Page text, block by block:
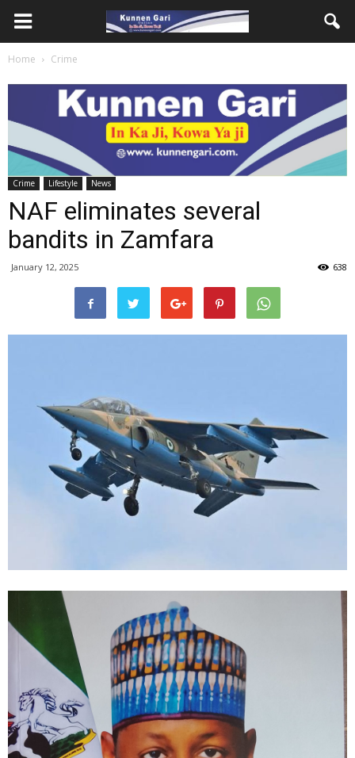
Home Crime
Crime Lifestyle News
NAF eliminates several
bandits in Zamfara
January 12, 2025 638